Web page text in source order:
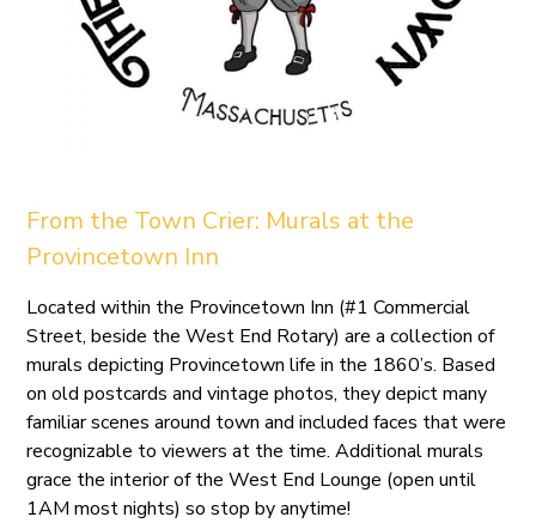
From the Town Crier: Murals at the
Provincetown Inn
Located within the Provincetown Inn (#1 Commercial
Street, beside the West End Rotary) are a collection of
murals depicting Provincetown life in the 1860’s. Based
on old postcards and vintage photos, they depict many
familiar scenes around town and included faces that were
recognizable to viewers at the time. Additional murals
grace the interior of the West End Lounge (open until
1AM most nights) so stop by anytime!